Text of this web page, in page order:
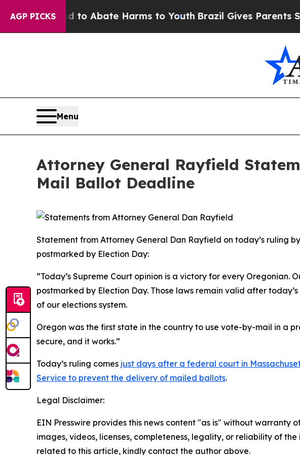
AGP PICKSFund to Abate Harms to YouthBrazil Gives Parents
Menu
Attorney General Rayfield
Mail Ballot Deadline
Statement from Attorney General Dan Rayfield on today’s ruling
postmarked by Election Day:
“Today’s Supreme Court opinion is a victory for every
postmarked by Election Day. Those laws remain valid after
of our elections system.
Oregon was the first state in the country to use vote-by-mail in a
secure, and it works.”
Today’s ruling comes just days after a federal court in
Service to prevent the delivery of mailed ballots.
Legal Disclaimer:
EIN Presswire provides this news content "as is" without
images, videos, licenses, completeness, legality, or reliability of
related to this article, kindly contact the author above.